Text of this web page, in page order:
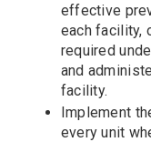
effective
each facility,
required
and
facility.
Implement
every unit